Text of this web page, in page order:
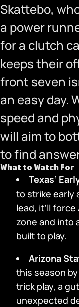
Skattebo,
a power
for a clutch
keeps their
front seven
an easy day.
speed and
will aim to
to find
What to Watch For
Texas’
to strike early
lead, it’ll
zone and into
built to play.
Arizona
this season
trick play, a
unexpected